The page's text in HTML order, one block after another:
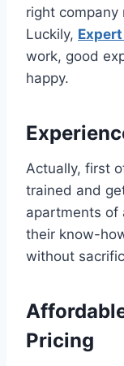
right company
Luckily,
work, good
happy.
Actually, first
trained and
apartments of
their know-
without
Pricing